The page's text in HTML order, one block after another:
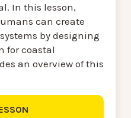
In this lesson,
can create
by designing
for coastal
an overview of this